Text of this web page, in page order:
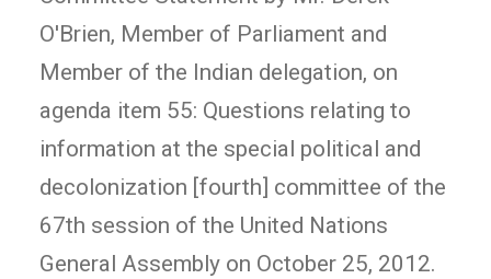
O'Brien, Member of Parliament and
Member of the Indian delegation, on
agenda item 55: Questions relating to
information at the special political and
decolonization [fourth] committee of the
67th session of the United Nations
General Assembly on October 25, 2012.